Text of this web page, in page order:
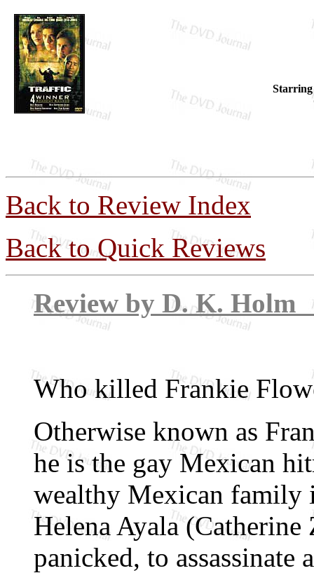
Starring
Back to Review Index
Back to Quick Reviews
Review by D.
Who killed Frankie
Otherwise known as
he is the gay Mexican
wealthy Mexican
Helena Ayala (Catherine
panicked, to assassinate